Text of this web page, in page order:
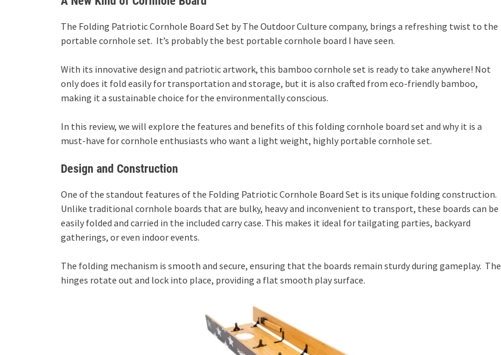
The Folding Patriotic Cornhole Board Set by The Outdoor Culture company, brings a refreshing twist to the
portable cornhole set. It’s probably the best portable cornhole board I have seen.
With its innovative design and patriotic artwork, this bamboo cornhole set is ready to take anywhere! Not
only does it fold easily for transportation and storage, but it is also crafted from eco-friendly bamboo,
making it a sustainable choice for the environmentally conscious.
In this review, we will explore the features and benefits of this folding cornhole board set and why it is a
must-have for cornhole enthusiasts who want a light weight, highly portable cornhole set.
Design and Construction
One of the standout features of the Folding Patriotic Cornhole Board Set is its unique folding construction.
Unlike traditional cornhole boards that are bulky, heavy and inconvenient to transport, these boards can be
easily folded and carried in the included carry case. This makes it ideal for tailgating parties, backyard
gatherings, or even indoor events.
The folding mechanism is smooth and secure, ensuring that the boards remain sturdy during gameplay. The
hinges rotate out and lock into place, providing a flat smooth play surface.